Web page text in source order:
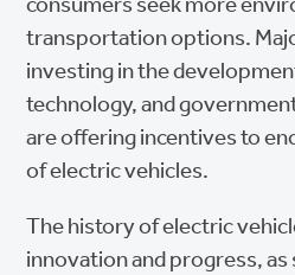
transportation options.
investing in the
technology, and
are offering incentives to
of electric vehicles.
The history of electric
innovation and progress,